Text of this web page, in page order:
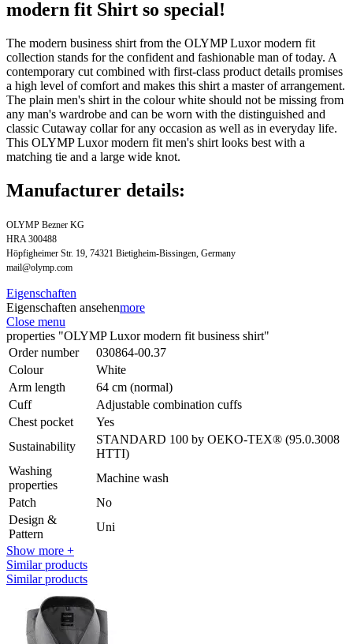
modern fit Shirt so special!
The modern business shirt from the OLYMP Luxor modern fit
collection stands for the confident and fashionable man of today. A
contemporary cut combined with first-class product details promises
a high level of comfort and makes this shirt a master of arrangement.
The plain men's shirt in the colour white should not be missing from
any man's wardrobe and can be worn with the distinguished and
classic Cutaway collar for any occasion as well as in everyday life.
This OLYMP Luxor modern fit men's shirt looks best with a
matching tie and a large wide knot.
Manufacturer details:
OLYMP Bezner KG
HRA 300488
Höpfigheimer Str. 19, 74321 Bietigheim-Bissingen, Germany
mail@olymp.com
Eigenschaften
Eigenschaften ansehenmore
Close menu
properties "OLYMP Luxor modern fit business shirt"
Order number
030864-00.37
Colour
White
Arm length
64 cm (normal)
Cuff
Adjustable combination cuffs
Chest pocket
Yes
Sustainability
STANDARD 100 by OEKO-TEX® (95.0.3008
HTTI)
Washing
properties
Machine wash
Patch
No
Design &
Pattern
Uni
Show more +
Similar products
Similar products